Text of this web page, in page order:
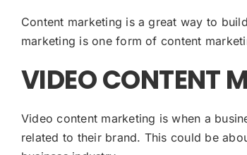
Content marketing is a great way to
marketing is one form of content
VIDEO CONTENT
Video content marketing is when a
related to their brand. This could be